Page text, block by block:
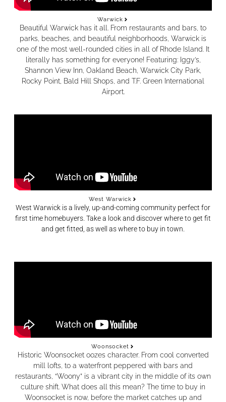
Warwick
Beautiful Warwick has it all. From restaurants and bars, to
parks, beaches, and beautiful neighborhoods, Warwick is
one of the most well-rounded cities in all of Rhode Island. It
literally has something for everyone! Featuring: Iggy’s,
Shannon View Inn, Oakland Beach, Warwick City Park,
Rocky Point, Bald Hill Shops, and T.F. Green International
Airport.
West Warwick
West Warwick is a lively, up-and-coming community perfect for
first time homebuyers. Take a look and discover where to get fit
and get fitted, as well as where to buy in town.
Woonsocket
Historic Woonsocket oozes character. From cool converted
mill lofts, to a waterfront peppered with bars and
restaurants, “Woony” is a vibrant city in the middle of its own
culture shift. What does all this mean? The time to buy in
Woonsocket is now, before the market catches up and